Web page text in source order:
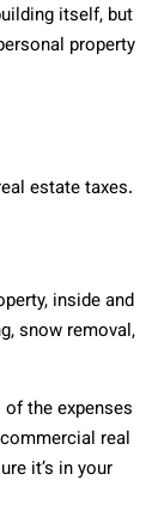
itself, but
property
estate taxes.
inside and
snow removal,
the expenses
real
it’s in your